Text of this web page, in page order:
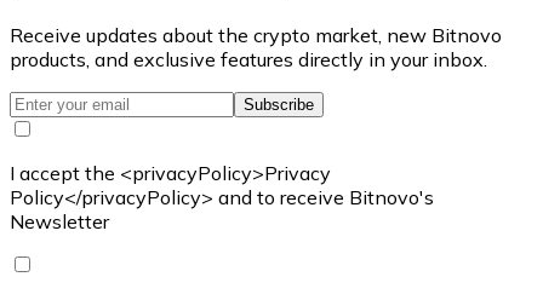
Receive updates about the crypto market, new Bitnovo
products, and exclusive features directly in your inbox.
Subscribe
I accept the <privacyPolicy>Privacy
Policy</privacyPolicy> and to receive Bitnovo's
Newsletter